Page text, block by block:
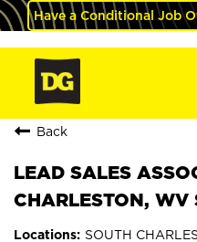
Have a Conditional Job
Back
LEAD SALES
CHARLESTON, WV
SOUTH